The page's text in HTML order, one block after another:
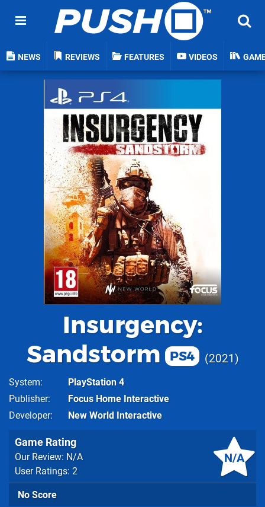
NEWS REVIEWS FEATURES VIDEOS
Insurgency:
Sandstorm
PS4 2021
System
PlayStation 4
Publisher
Focus Home Interactive
Developer
New World Interactive
N/A
Game Rating
Our Review: N/A
User Ratings: 2
No Score